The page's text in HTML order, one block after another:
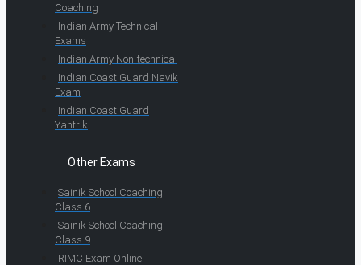
Coaching
Indian Army Technical
Exams
Indian Army Non-technical
Indian Coast Guard Navik
Exam
Indian Coast Guard
Yantrik
Other Exams
Sainik School Coaching
Class 6
Sainik School Coaching
Class 9
RIMC Exam Online